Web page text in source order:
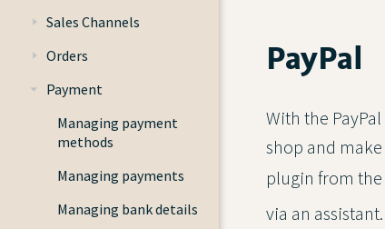
Sales Channels
Orders
Payment
Managing payment
methods
Managing payments
Managing bank details
PayPal
With the
shop and
plugin from the
via an